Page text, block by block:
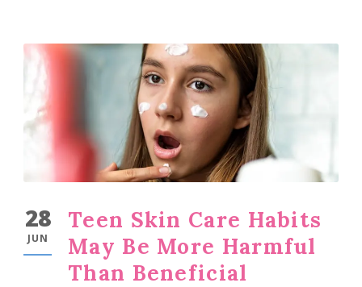
28
JUN
Teen Skin Care Habits
May Be More Harmful
Than Beneficial